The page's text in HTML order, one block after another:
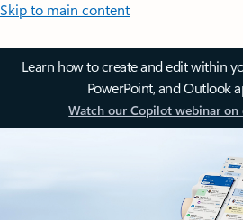
Skip to main content
Learn how to create and edit within
PowerPoint, and Outlook
Watch our Copilot webinar on